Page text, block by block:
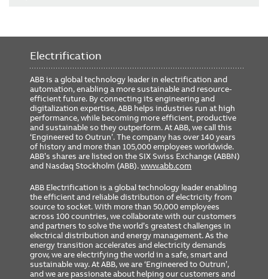
Electrification
ABB is a global technology leader in electrification and
automation, enabling a more sustainable and resource-
efficient future. By connecting its engineering and
digitalization expertise, ABB helps industries run at high
performance, while becoming more efficient, productive
and sustainable so they outperform. At ABB, we call this
‘Engineered to Outrun’. The company has over 140 years
of history and more than 105,000 employees worldwide.
ABB’s shares are listed on the SIX Swiss Exchange (ABBN)
and Nasdaq Stockholm (ABB).www.abb.com
ABB Electrification is a global technology leader enabling
the efficient and reliable distribution of electricity from
source to socket. With more than 50,000 employees
across 100 countries, we collaborate with our customers
and partners to solve the world’s greatest challenges in
electrical distribution and energy management. As the
energy transition accelerates and electricity demands
grow, we are electrifying the world in a safe, smart and
sustainable way. At ABB, we are ‘Engineered to Outrun’,
and we are passionate about helping our customers and